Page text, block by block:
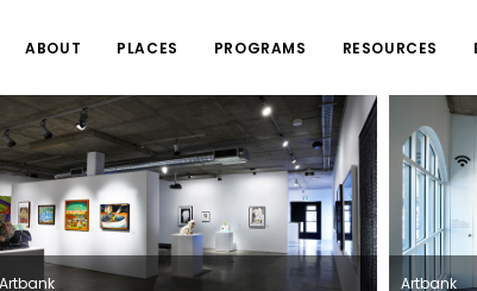
ABOUT PLACES PROGRAMS RESOURCES
Artbank
Artbank